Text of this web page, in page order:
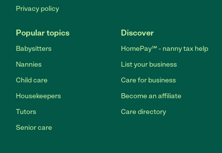
Privacy policy
Popular topics
Babysitters
Nannies
Child care
Housekeepers
Tutors
Senior care
Discover
HomePay℠ - nanny tax help
List your business
Care for business
Become an affiliate
Care directory